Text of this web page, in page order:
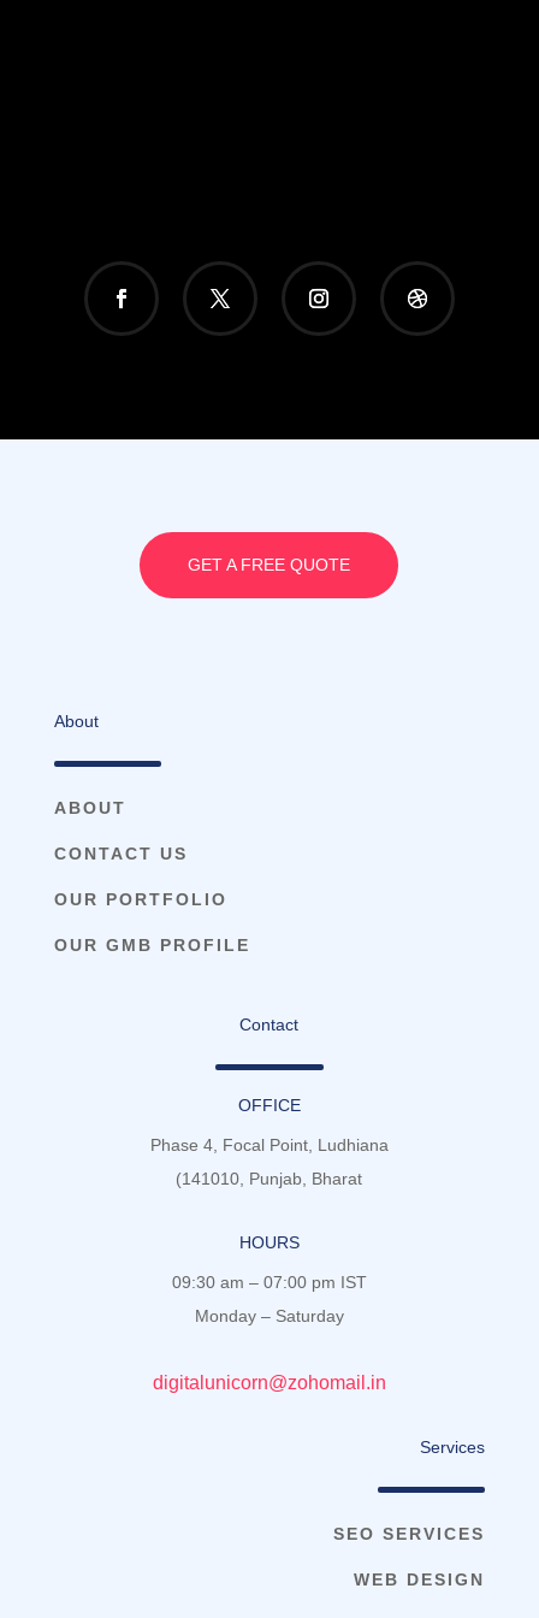
GET A FREE QUOTE
About
ABOUT
CONTACT US
OUR PORTFOLIO
OUR GMB PROFILE
Contact
OFFICE
Phase 4, Focal Point, Ludhiana
(141010, Punjab, Bharat
HOURS
09:30 am – 07:00 pm IST
Monday – Saturday
digitalunicorn@zohomail.in
Services
SEO SERVICES
WEB DESIGN